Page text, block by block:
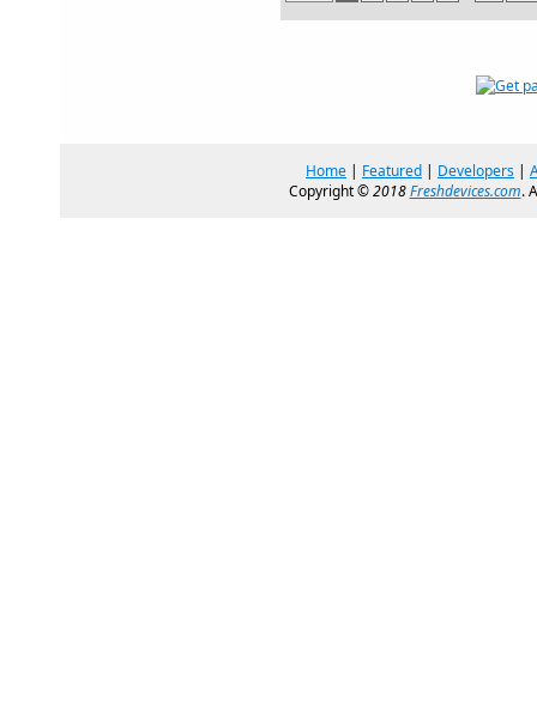
Home | Featured | Developers |
Copyright ©2018Freshdevices.com.